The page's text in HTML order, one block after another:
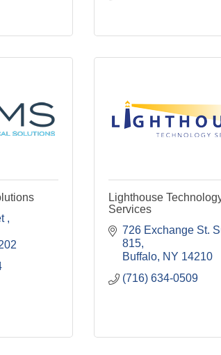
Lighthouse
Services
726 Exchange St.
815
Buffalo NY 14210
(716) 634-0509